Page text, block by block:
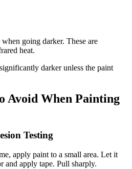
going darker. These are
heat.
darker unless the paint
Avoid When Painting
Testing
apply paint to a small area. Let it
and apply tape. Pull sharply.